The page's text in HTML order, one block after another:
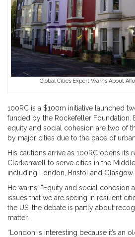
Global Cities Expert Warns About
100RC is a $100m initiative launched
funded by the Rockefeller Foundation.
equity and social cohesion are two of
by major cities due to the pace of
His cautions arrive as 100RC opens its
Clerkenwell to serve cities in the
including London, Bristol and Glasgow.
He warns: “Equity and social cohesion
issues that we are seeing in resilient
the US, the debate is partly about
matter.
“London is interesting because it’s an